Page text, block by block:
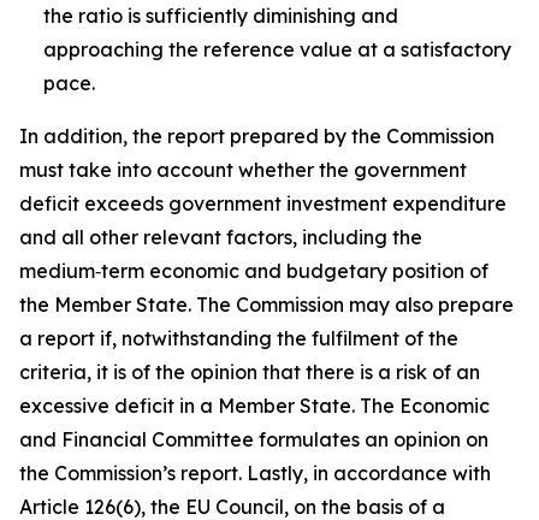
the ratio is sufficiently diminishing and
approaching the reference value at a satisfactory
pace.
In addition, the report prepared by the Commission
must take into account whether the government
deficit exceeds government investment expenditure
and all other relevant factors, including the
medium‑term economic and budgetary position of
the Member State. The Commission may also prepare
a report if, notwithstanding the fulfilment of the
criteria, it is of the opinion that there is a risk of an
excessive deficit in a Member State. The Economic
and Financial Committee formulates an opinion on
the Commission’s report. Lastly, in accordance with
Article 126(6), the EU Council, on the basis of a